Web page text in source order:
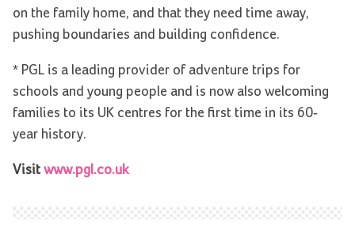
on the family home, and that they need time away,
pushing boundaries and building confidence.
* PGL is a leading provider of adventure trips for
schools and young people and is now also welcoming
families to its UK centres for the first time in its 60-
year history.
Visitwww.pgl.co.uk